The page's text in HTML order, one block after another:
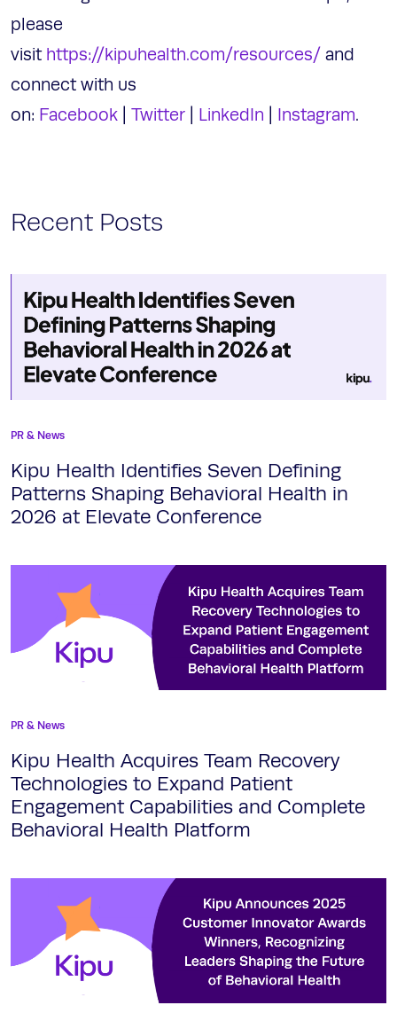
please
visit https://kipuhealth.com/resources/ and
connect with us
on: Facebook Twitter LinkedIn Instagram.
Recent Posts
PR & News
Kipu Health Identifies Seven Defining
Patterns Shaping Behavioral Health in
2026 at Elevate Conference
PR & News
Kipu Health Acquires Team Recovery
Technologies to Expand Patient
Engagement Capabilities and Complete
Behavioral Health Platform